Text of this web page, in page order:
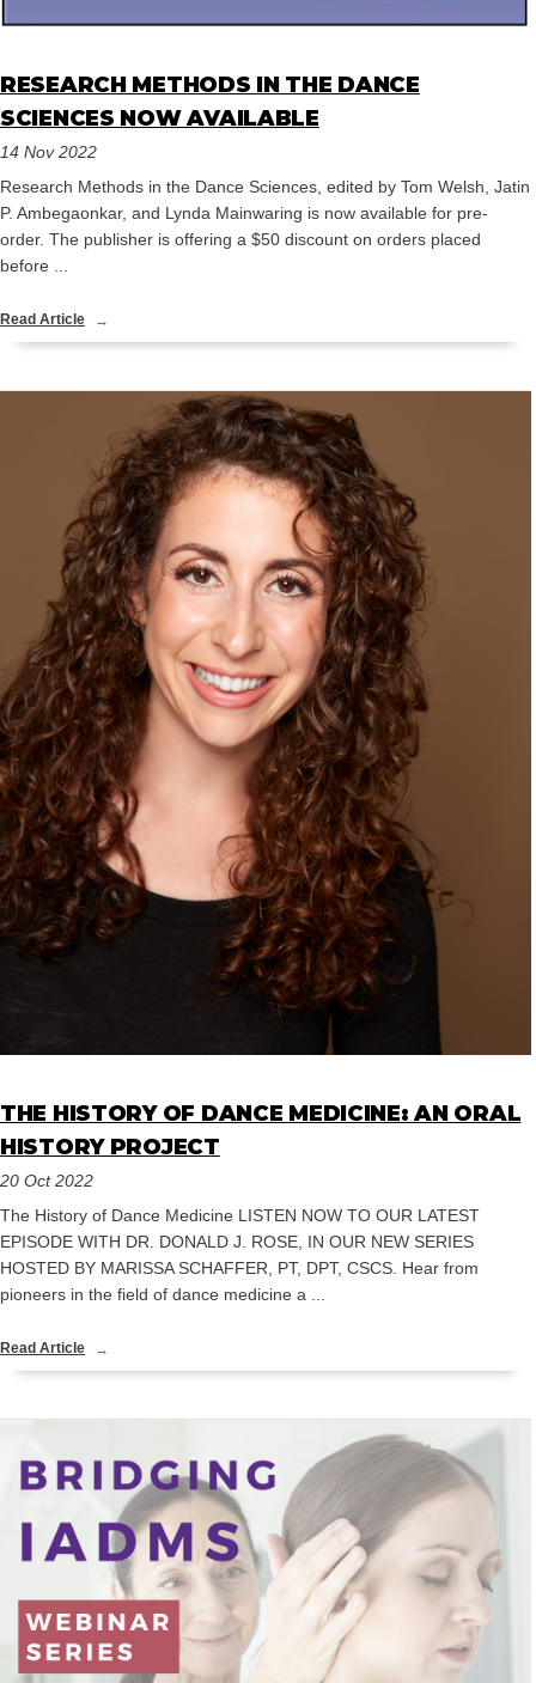
RESEARCH METHODS IN THE DANCE
SCIENCES NOW AVAILABLE
14 Nov 2022
Research Methods in the Dance Sciences, edited by Tom Welsh, Jatin
P. Ambegaonkar, and Lynda Mainwaring is now available for pre-
order. The publisher is offering a $50 discount on orders placed
before ...
Read Article
THE HISTORY OF DANCE MEDICINE: AN ORAL
HISTORY PROJECT
20 Oct 2022
The History of Dance Medicine LISTEN NOW TO OUR LATEST
EPISODE WITH DR. DONALD J. ROSE, IN OUR NEW SERIES
HOSTED BY MARISSA SCHAFFER, PT, DPT, CSCS. Hear from
pioneers in the field of dance medicine a ...
Read Article